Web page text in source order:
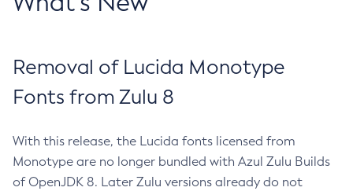
Removal of Lucida Monotype
Fonts from Zulu 8
With this release, the Lucida fonts licensed from
Monotype are no longer bundled with Azul Zulu Builds
of OpenJDK 8. Later Zulu versions already do not